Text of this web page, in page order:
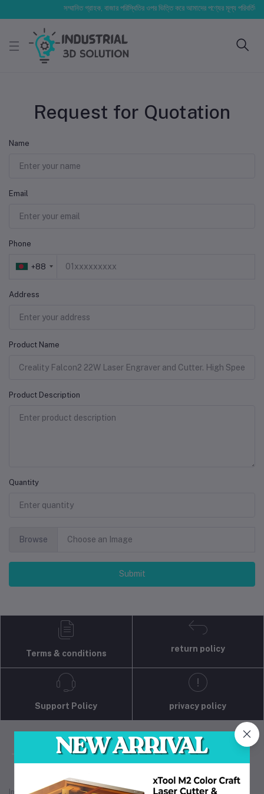
সম্মানিত গ্রাহক, বাজার পরিস্থিতির ওপর ভিত্তি করে আমাদের পণ্যের মূল্য পরিবর্তিত
Request for Quotation
Name
Email
Phone
+88
Address
Product Name
Product Description
Quantity
Browse Choose an Image
Submit
Terms & conditions
return policy
Support Policy privacy policy
Industrial 3D Solution is your trusted partner forindustrial